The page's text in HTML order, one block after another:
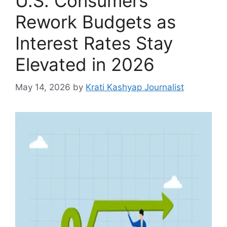
Rework Budgets as
Interest Rates Stay
Elevated in 2026
May 14, 2026 by Krati Kashyap Journalist